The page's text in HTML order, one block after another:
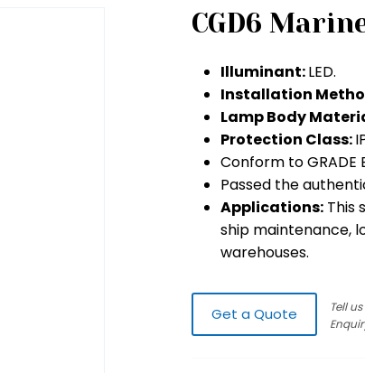
CGD6
Illuminant:LED.
Installation
Lamp Body
Protection Class:
Conform to GRADE
Passed the
Applications: This
ship maintenance,
warehouses.
Get a Quote
Tell